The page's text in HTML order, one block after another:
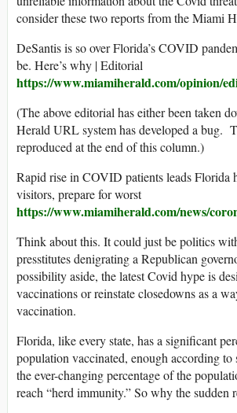
consider these two reports from the Miami
DeSantis is so over Florida’s COVID
be. Here’s why | Editorial
https://www.miamiherald.com/opinion/
(The above editorial has either been taken
Herald URL system has developed a bug.
reproduced at the end of this column.)
Rapid rise in COVID patients leads Florida
visitors, prepare for worst
https://www.miamiherald.com/news/
Think about this. It could just be politics
presstitutes denigrating a Republican
possibility aside, the latest Covid hype is
vaccinations or reinstate closedowns as a
vaccination.
Florida, like every state, has a significant
population vaccinated, enough according to
the ever-changing percentage of the
reach “herd immunity.” So why the sudden